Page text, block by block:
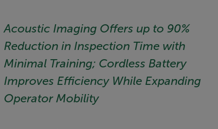
Acoustic Imaging Offers up to 90%
Reduction in Inspection Time with
Minimal Training; Cordless Battery
Improves Efficiency While Expanding
Operator Mobility